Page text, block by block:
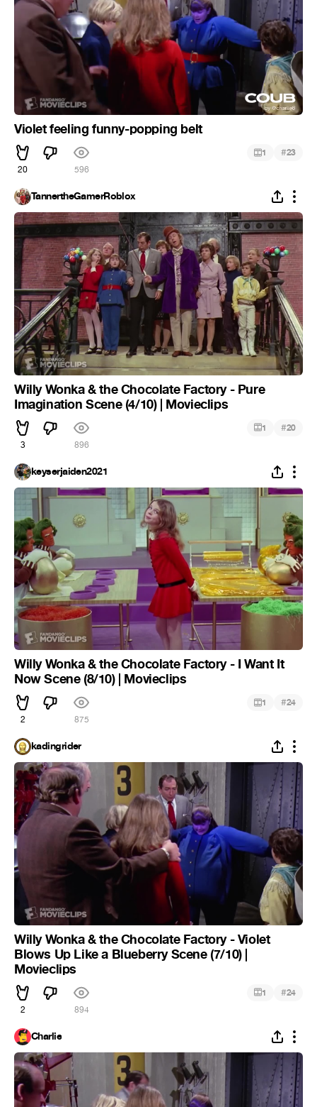
Violet feeling funny-popping belt
20 596
1 #23
TannertheGamerRoblox
Willy Wonka & the Chocolate Factory - Pure
Imagination Scene (4/10) | Movieclips
3 896
1 #20
keyserjaiden2021
Willy Wonka & the Chocolate Factory - I Want It
Now Scene (8/10) | Movieclips
2 875
1 #24
kadingrider
Willy Wonka & the Chocolate Factory - Violet
Blows Up Like a Blueberry Scene (7/10) |
Movieclips
2 894
1 #24
Charlie